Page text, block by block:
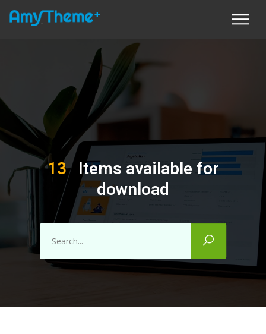
13
Items available for
download